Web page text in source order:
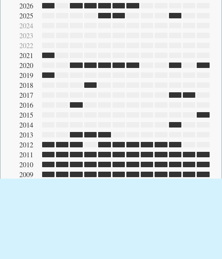
2026
2025
2024
2023
2022
2021
2020
2019
2018
2017
2016
2015
2014
2013
2012
2011
2010
2009